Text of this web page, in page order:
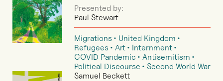
Presented by:
Paul Stewart
Migrations
United Kingdom
Refugees
Art
Internment
COVID Pandemic
Antisemitism
Political Discourse
Second World War
Samuel Beckett